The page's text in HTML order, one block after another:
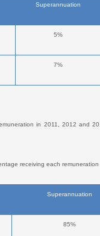
Superannuation
5%
7%
in 2011, 2012 and
receiving each
Superannuation
85%